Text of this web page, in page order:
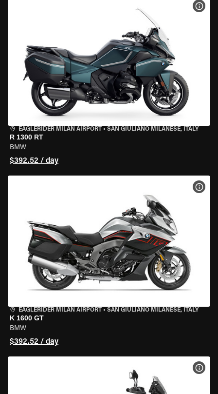
EAGLERIDER MILAN AIRPORT • SAN GIULIANO MILANESE, ITALY
R 1300 RT
BMW
$392.52 / day
EAGLERIDER MILAN AIRPORT • SAN GIULIANO MILANESE, ITALY
K 1600 GT
BMW
$392.52 / day